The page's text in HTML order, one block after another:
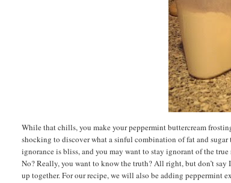
While that chills, you make your peppermint buttercream
shocking to discover what a sinful combination of fat and
ignorance is bliss, and you may want to stay ignorant of the
No? Really, you want to know the truth? All right, but don’t
up together. For our recipe, we will also be adding peppermint